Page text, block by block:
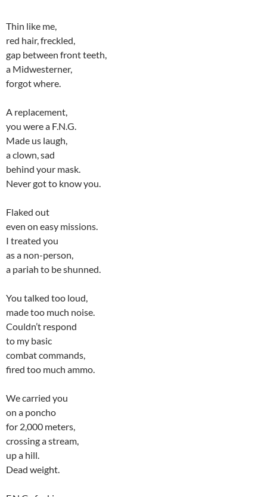
Thin like me,
red hair, freckled,
gap between front teeth,
a Midwesterner,
forgot where.
A replacement,
you were a F.N.G.
Made us laugh,
a clown, sad
behind your mask.
Never got to know you.
Flaked out
even on easy missions.
I treated you
as a non-person,
a pariah to be shunned.
You talked too loud,
made too much noise.
Couldn’t respond
to my basic
combat commands,
fired too much ammo.
We carried you
on a poncho
for 2,000 meters,
crossing a stream,
up a hill.
Dead weight.